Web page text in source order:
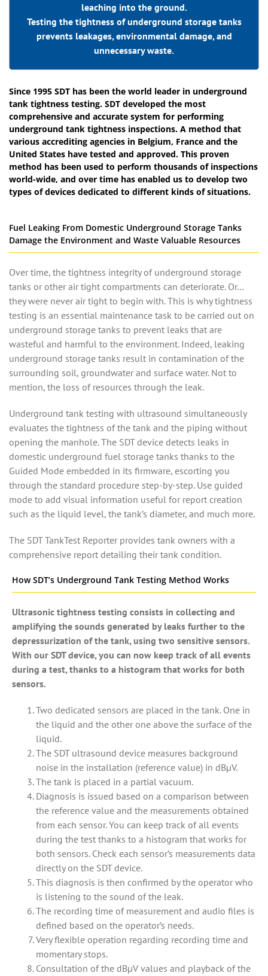
leaching into the ground.
Testing the tightness of underground storage tanks
prevents leakages, environmental damage, and
unnecessary waste.
Since 1995 SDT has been the world leader in underground
tank tightness testing. SDT developed the most
comprehensive and accurate system for performing
underground tank tightness inspections. A method that
various accrediting agencies in Belgium, France and the
United States have tested and approved. This proven
method has been used to perform thousands of inspections
world-wide, and over time has enabled us to develop two
types of devices dedicated to different kinds of situations.
Fuel Leaking From Domestic Underground Storage Tanks
Damage the Environment and Waste Valuable Resources
Over time, the tightness integrity of underground storage
tanks or other air tight compartments can deteriorate. Or…
they were never air tight to begin with.This is why tightness
testing is an essential maintenance task to be carried out on
underground storage tanks to prevent leaks that are
wasteful and harmful to the environment. Indeed, leaking
underground storage tanks result in contamination of the
surrounding soil, groundwater and surface water. Not to
mention, the loss of resources through the leak.
Underground tank testing with ultrasound simultaneously
evaluates the tightness of the tank and the piping without
opening the manhole. The SDT device detects leaks in
domestic underground fuel storage tanks thanks to the
Guided Mode embedded in its firmware, escorting you
through the standard procedure step-by-step. Use guided
mode to add visual information useful for report creation
such as the liquid level, the tank’s diameter, and much more.
The SDT TankTest Reporter provides tank owners with a
comprehensive report detailing their tank condition.
How SDT’s Underground Tank Testing Method Works
Ultrasonic tightness testing consists in collecting and
amplifying the sounds generated by leaks further to the
depressurization of the tank, using two sensitive sensors.
With our SDT device, you can now keep track of all events
during a test, thanks to a histogram that works for both
sensors.
Two dedicated sensors are placed in the tank. One in
the liquid and the other one above the surface of the
liquid.
The SDT ultrasound device measures background
noise in the installation (reference value) in dBµV.
The tank is placed in a partial vacuum.
Diagnosis is issued based on a comparison between
the reference value and the measurements obtained
from each sensor. You can keep track of all events
during the test thanks to a histogram that works for
both sensors. Check each sensor’s measurements data
directly on the SDT device.
This diagnosis is then confirmed by the operator who
is listening to the sound of the leak.
The recording time of measurement and audio files is
defined based on the operator’s needs.
Very flexible operation regarding recording time and
momentary stops.
Consultation of the dBµV values and playback of the